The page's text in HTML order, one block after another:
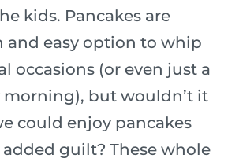
kids. Pancakes are
and easy option to whip
occasions (or even just a
morning), but wouldn’t it
could enjoy pancakes
guilt? These whole